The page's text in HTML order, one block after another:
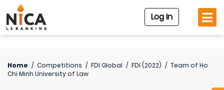
Log In
Home / Competitions / FDI Global / FDI (2022) / Team of Ho
Chi Minh University of Law